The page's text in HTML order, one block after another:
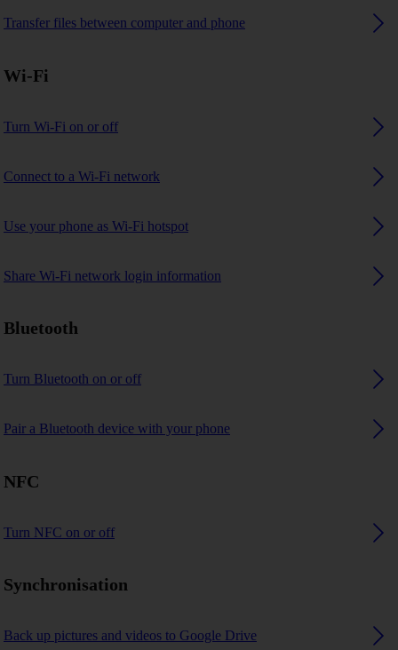
Transfer files between computer and phone
Wi-Fi
Turn Wi-Fi on or off
Connect to a Wi-Fi network
Use your phone as Wi-Fi hotspot
Share Wi-Fi network login information
Bluetooth
Turn Bluetooth on or off
Pair a Bluetooth device with your phone
NFC
Turn NFC on or off
Synchronisation
Back up pictures and videos to Google Drive